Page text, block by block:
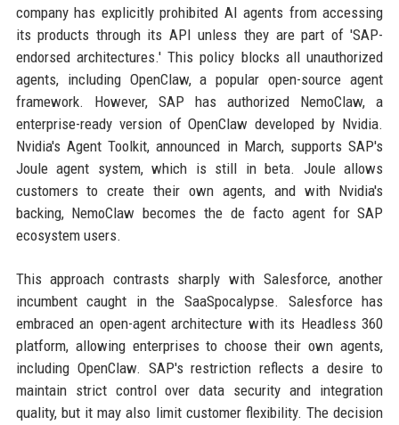
company has explicitly prohibited AI agents from accessing
its products through its API unless they are part of 'SAP-
endorsed architectures.' This policy blocks all unauthorized
agents, including OpenClaw, a popular open-source agent
framework. However, SAP has authorized NemoClaw, a
enterprise-ready version of OpenClaw developed by Nvidia.
Nvidia's Agent Toolkit, announced in March, supports SAP's
Joule agent system, which is still in beta. Joule allows
customers to create their own agents, and with Nvidia's
backing, NemoClaw becomes the de facto agent for SAP
ecosystem users.
This approach contrasts sharply with Salesforce, another
incumbent caught in the SaaSpocalypse. Salesforce has
embraced an open-agent architecture with its Headless 360
platform, allowing enterprises to choose their own agents,
including OpenClaw. SAP's restriction reflects a desire to
maintain strict control over data security and integration
quality, but it may also limit customer flexibility. The decision